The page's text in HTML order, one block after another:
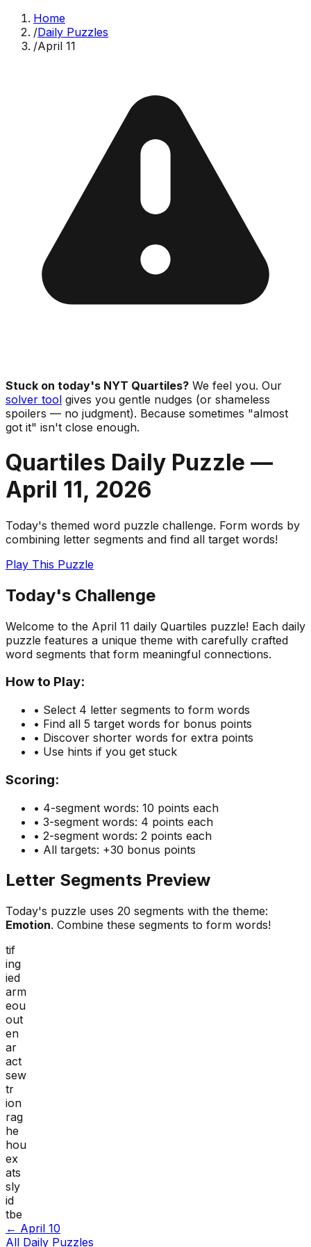
Home
/Daily Puzzles
/April 11
Stuck on today's NYT Quartiles? We feel you. Our
solver tool gives you gentle nudges (or shameless
spoilers — no judgment). Because sometimes "almost
got it" isn't close enough.
Quartiles Daily Puzzle —
April 11, 2026
Today's themed word puzzle challenge. Form words by
combining letter segments and find all target words!
Play This Puzzle
Today's Challenge
Welcome to the April 11 daily Quartiles puzzle! Each daily
puzzle features a unique theme with carefully crafted
word segments that form meaningful connections.
How to Play:
• Select 4 letter segments to form words
• Find all 5 target words for bonus points
• Discover shorter words for extra points
• Use hints if you get stuck
Scoring:
• 4-segment words: 10 points each
• 3-segment words: 4 points each
• 2-segment words: 2 points each
• All targets: +30 bonus points
Letter Segments Preview
Today's puzzle uses 20 segments with the theme:
Emotion. Combine these segments to form words!
tif
ing
ied
arm
eou
out
en
ar
act
sew
tr
ion
rag
he
hou
ex
ats
sly
id
tbe
← April 10
All Daily Puzzles